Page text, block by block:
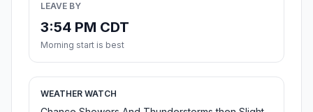
LEAVE BY
3:54 PM CDT
Morning start is best
WEATHER WATCH